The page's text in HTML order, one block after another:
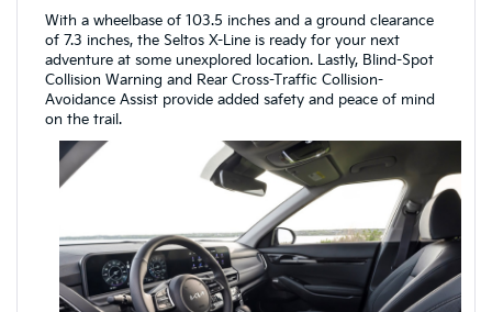
With a wheelbase of 103.5 inches and a ground clearance
of 7.3 inches, the Seltos X-Line is ready for your next
adventure at some unexplored location. Lastly, Blind-Spot
Collision Warning and Rear Cross-Traffic Collision-
Avoidance Assist provide added safety and peace of mind
on the trail.